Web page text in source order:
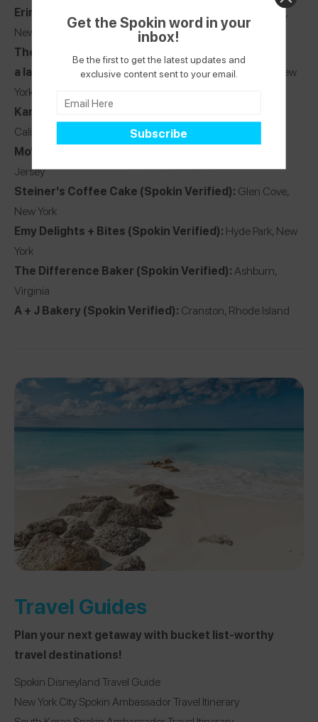
Erin McKenna’s NYC
New York City,
New York
The Dailey Pastry
a la mode shoppe(Spokin Verified):New York City, New
York
Karma Baker(Spokin Verified):
California
Mo’Pweeze Bakery
Jersey
Steiner’s Coffee Cake (Spokin Verified): Glen Cove,
New York
Emy Delights + Bites (Spokin Verified): Hyde Park, New
York
The Difference Baker (Spokin Verified): Ashburn,
Virginia
A + J Bakery (Spokin Verified): Cranston, Rhode Island
Travel Guides
Plan your next getaway with bucket list-worthy
travel destinations!
Spokin Disneyland Travel Guide
New York City Spokin Ambassador Travel Itinerary
Get the Spokin word in your
inbox!
Be the first to get the latest updates and
exclusive content sent to your email.